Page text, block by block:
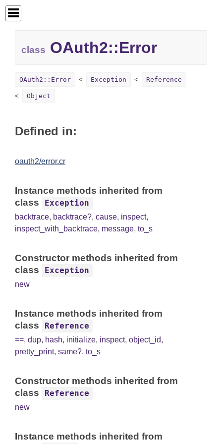
class OAuth2::Error
OAuth2::Error Exception Reference
Object
Defined in:
oauth2/error.cr
Instance methods inherited from
class
Exception
backtrace, backtrace?, cause, inspect,
inspect_with_backtrace, message, to_s
Constructor methods inherited from
class
Exception
new
Instance methods inherited from
class
Reference
==, dup, hash, initialize, inspect, object_id,
pretty_print, same?, to_s
Constructor methods inherited from
class
Reference
new
Instance methods inherited from